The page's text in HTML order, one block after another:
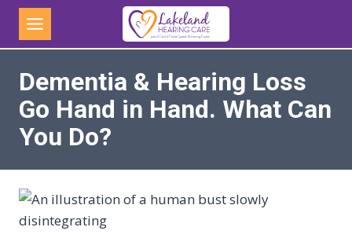
Skip
content
Dementia & Hearing Loss
Go Hand in Hand. What Can
You Do?